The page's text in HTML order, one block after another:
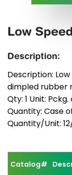
Low
Description:
Description:
dimpled rubber
Qty: 1 Unit:
Quantity: Case
Quantity/Unit:
Catalog#